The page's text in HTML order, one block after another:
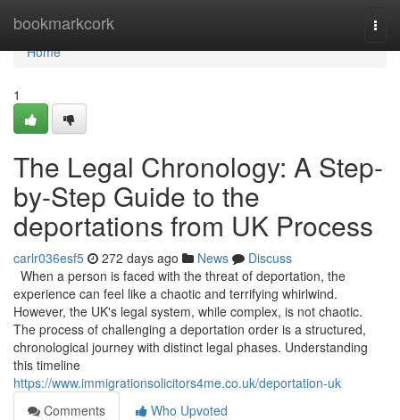
bookmarkcork
Home
Home
1
The Legal Chronology: A Step-
by-Step Guide to the
deportations from UK Process
carlr036esf5 272 days ago News
Discuss
When a person is faced with the threat of deportation, the
experience can feel like a chaotic and terrifying whirlwind.
However, the UK's legal system, while complex, is not chaotic.
The process of challenging a deportation order is a structured,
chronological journey with distinct legal phases. Understanding
this timeline
https://www.immigrationsolicitors4me.co.uk/deportation-uk
Comments
Who Upvoted